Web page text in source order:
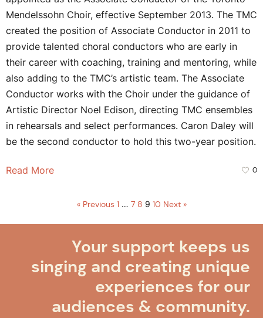
Mendelssohn Choir, effective September 2013. The TMC
created the position of Associate Conductor in 2011 to
provide talented choral conductors who are early in
their career with coaching, training and mentoring, while
also adding to the TMC’s artistic team. The Associate
Conductor works with the Choir under the guidance of
Artistic Director Noel Edison, directing TMC ensembles
in rehearsals and select performances. Caron Daley will
be the second conductor to hold this two-year position.
Read More 0
« Previous 1 … 7 8 9 10 Next »
Your support keeps us
singing and creating unique
experiences for our
audiences & community.